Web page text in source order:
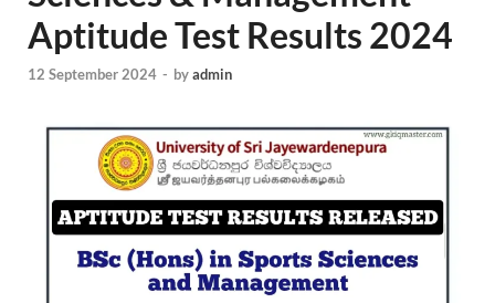
Aptitude Test Results 2024
12 September 2024 - byadmin